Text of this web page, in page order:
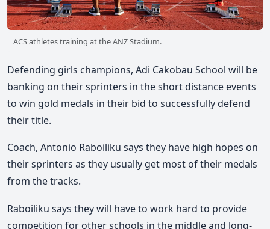
ACS athletes training at the ANZ Stadium.
Defending girls champions, Adi Cakobau School will be
banking on their sprinters in the short distance events
to win gold medals in their bid to successfully defend
their title.
Coach, Antonio Raboiliku says they have high hopes on
their sprinters as they usually get most of their medals
from the tracks.
Raboiliku says they will have to work hard to provide
competition for other schools in the middle and long-